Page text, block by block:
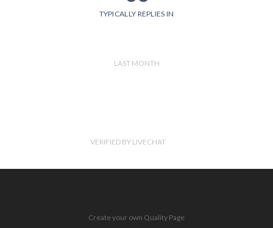
TYPICALLY REPLIES IN
LAST MONTH
VERIFIED BY LIVECHAT
Create your own Quality Page